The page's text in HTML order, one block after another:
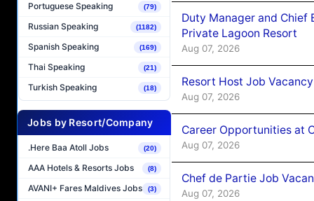
Portuguese Speaking (79)
Russian Speaking (1182)
Spanish Speaking (169)
Thai Speaking (21)
Turkish Speaking (18)
Jobs by Resort/Company
.Here Baa Atoll Jobs (20)
AAA Hotels & Resorts Jobs (8)
AVANI+ Fares Maldives Jobs (3)
Duty Manager and Chief
Private Lagoon Resort
Aug 07, 2026
Resort Host Job
Aug 07, 2026
Career Opportunities at
Aug 07, 2026
Chef de Partie Job
Aug 07, 2026